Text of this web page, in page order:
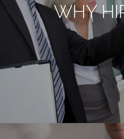
WHY